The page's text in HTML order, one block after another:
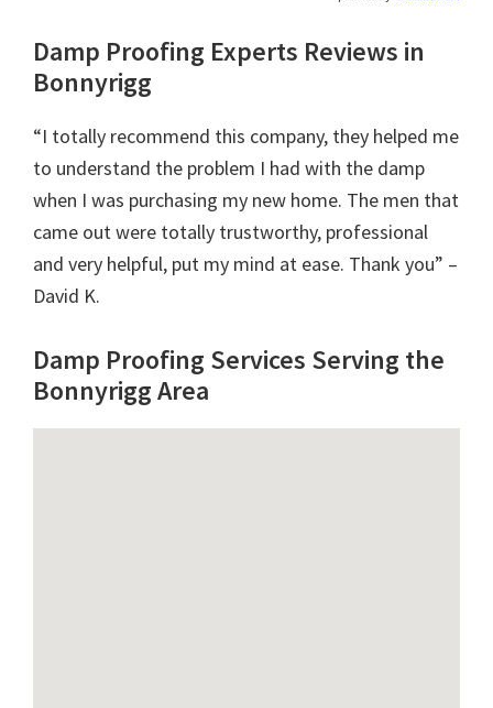
Damp Proofing Experts Reviews in
Bonnyrigg
“I totally recommend this company, they helped me
to understand the problem I had with the damp
when I was purchasing my new home. The men that
came out were totally trustworthy, professional
and very helpful, put my mind at ease. Thank you” –
David K.
Damp Proofing Services Serving the
Bonnyrigg Area